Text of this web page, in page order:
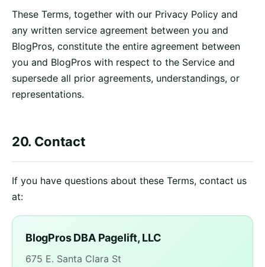
These Terms, together with our Privacy Policy and
any written service agreement between you and
BlogPros, constitute the entire agreement between
you and BlogPros with respect to the Service and
supersede all prior agreements, understandings, or
representations.
20. Contact
If you have questions about these Terms, contact us
at:
BlogPros DBA Pagelift, LLC
675 E. Santa Clara St